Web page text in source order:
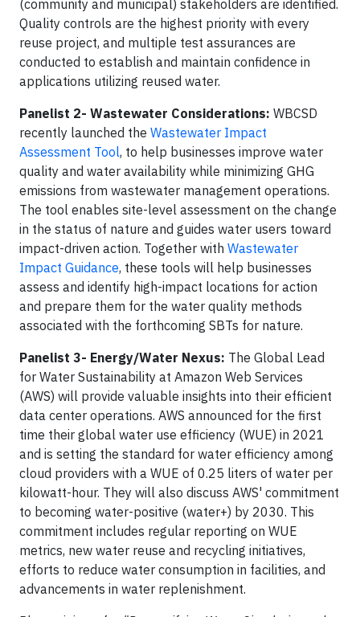
(community and municipal) stakeholders are identified.
Quality controls are the highest priority with every
reuse project, and multiple test assurances are
conducted to establish and maintain confidence in
applications utilizing reused water.
Panelist 2- Wastewater Considerations: WBCSD
recently launched the Wastewater Impact
Assessment Tool, to help businesses improve water
quality and water availability while minimizing GHG
emissions from wastewater management operations.
The tool enables site-level assessment on the change
in the status of nature and guides water users toward
impact-driven action. Together with Wastewater
Impact Guidance, these tools will help businesses
assess and identify high-impact locations for action
and prepare them for the water quality methods
associated with the forthcoming SBTs for nature.
Panelist 3- Energy/Water Nexus: The Global Lead
for Water Sustainability at Amazon Web Services
(AWS) will provide valuable insights into their efficient
data center operations. AWS announced for the first
time their global water use efficiency (WUE) in 2021
and is setting the standard for water efficiency among
cloud providers with a WUE of 0.25 liters of water per
kilowatt-hour. They will also discuss AWS' commitment
to becoming water-positive (water+) by 2030. This
commitment includes regular reporting on WUE
metrics, new water reuse and recycling initiatives,
efforts to reduce water consumption in facilities, and
advancements in water replenishment.